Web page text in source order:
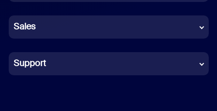
German
Indonesian
Italian
Sales
Support